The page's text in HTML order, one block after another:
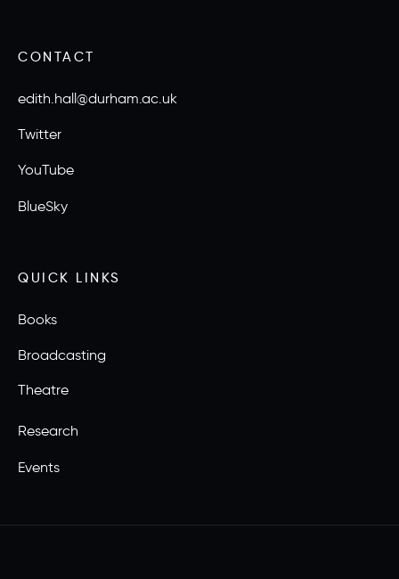
CONTACT
edith.hall@durham.ac.uk
Twitter
YouTube
BlueSky
QUICK LINKS
Books
Broadcasting
Theatre
Research
Events